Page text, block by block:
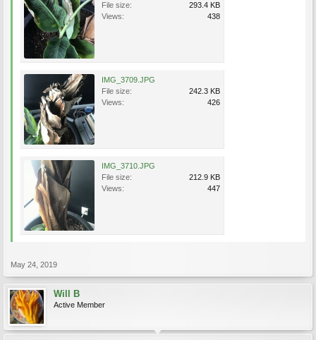
File size:
293.4 KB
Views:
438
IMG_3709.JPG
File size:
242.3 KB
Views:
426
IMG_3710.JPG
File size:
212.9 KB
Views:
447
May 24, 2019
Will B
Active Member